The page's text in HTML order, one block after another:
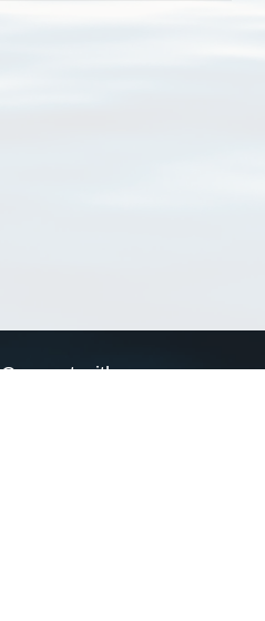
Connect with us